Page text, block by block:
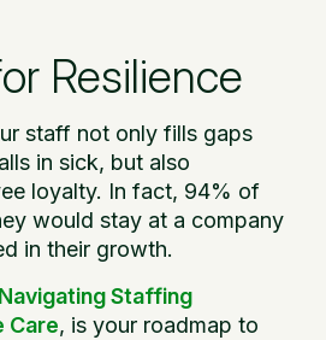
Resilience
staff not only fills gaps
in sick, but also
loyalty. In fact, 94% of
would stay at a company
in their growth.
Navigating Staffing
Care, is your roadmap to